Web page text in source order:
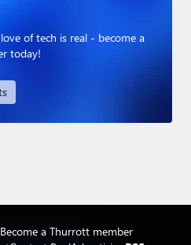
of tech is real - become a
today!
Become a Thurrott member